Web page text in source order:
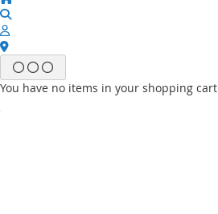
You have no items in your shopping cart